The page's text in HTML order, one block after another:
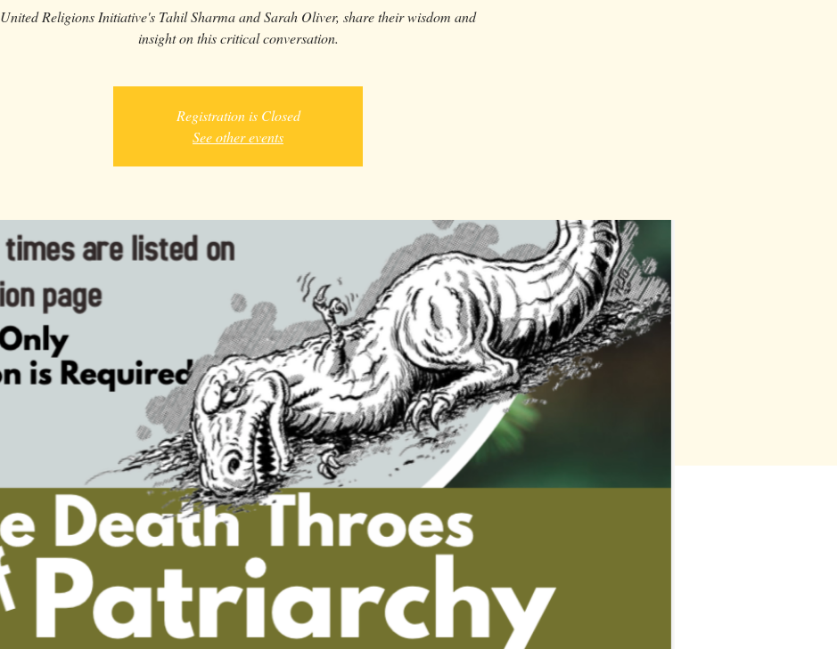
United Religions Initiative's Tahil Sharma and Sarah Oliver, share their wisdom and
insight on this critical conversation.
Registration is Closed
See other events